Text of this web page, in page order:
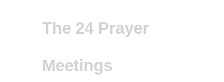
The 24 Prayer
Meetings